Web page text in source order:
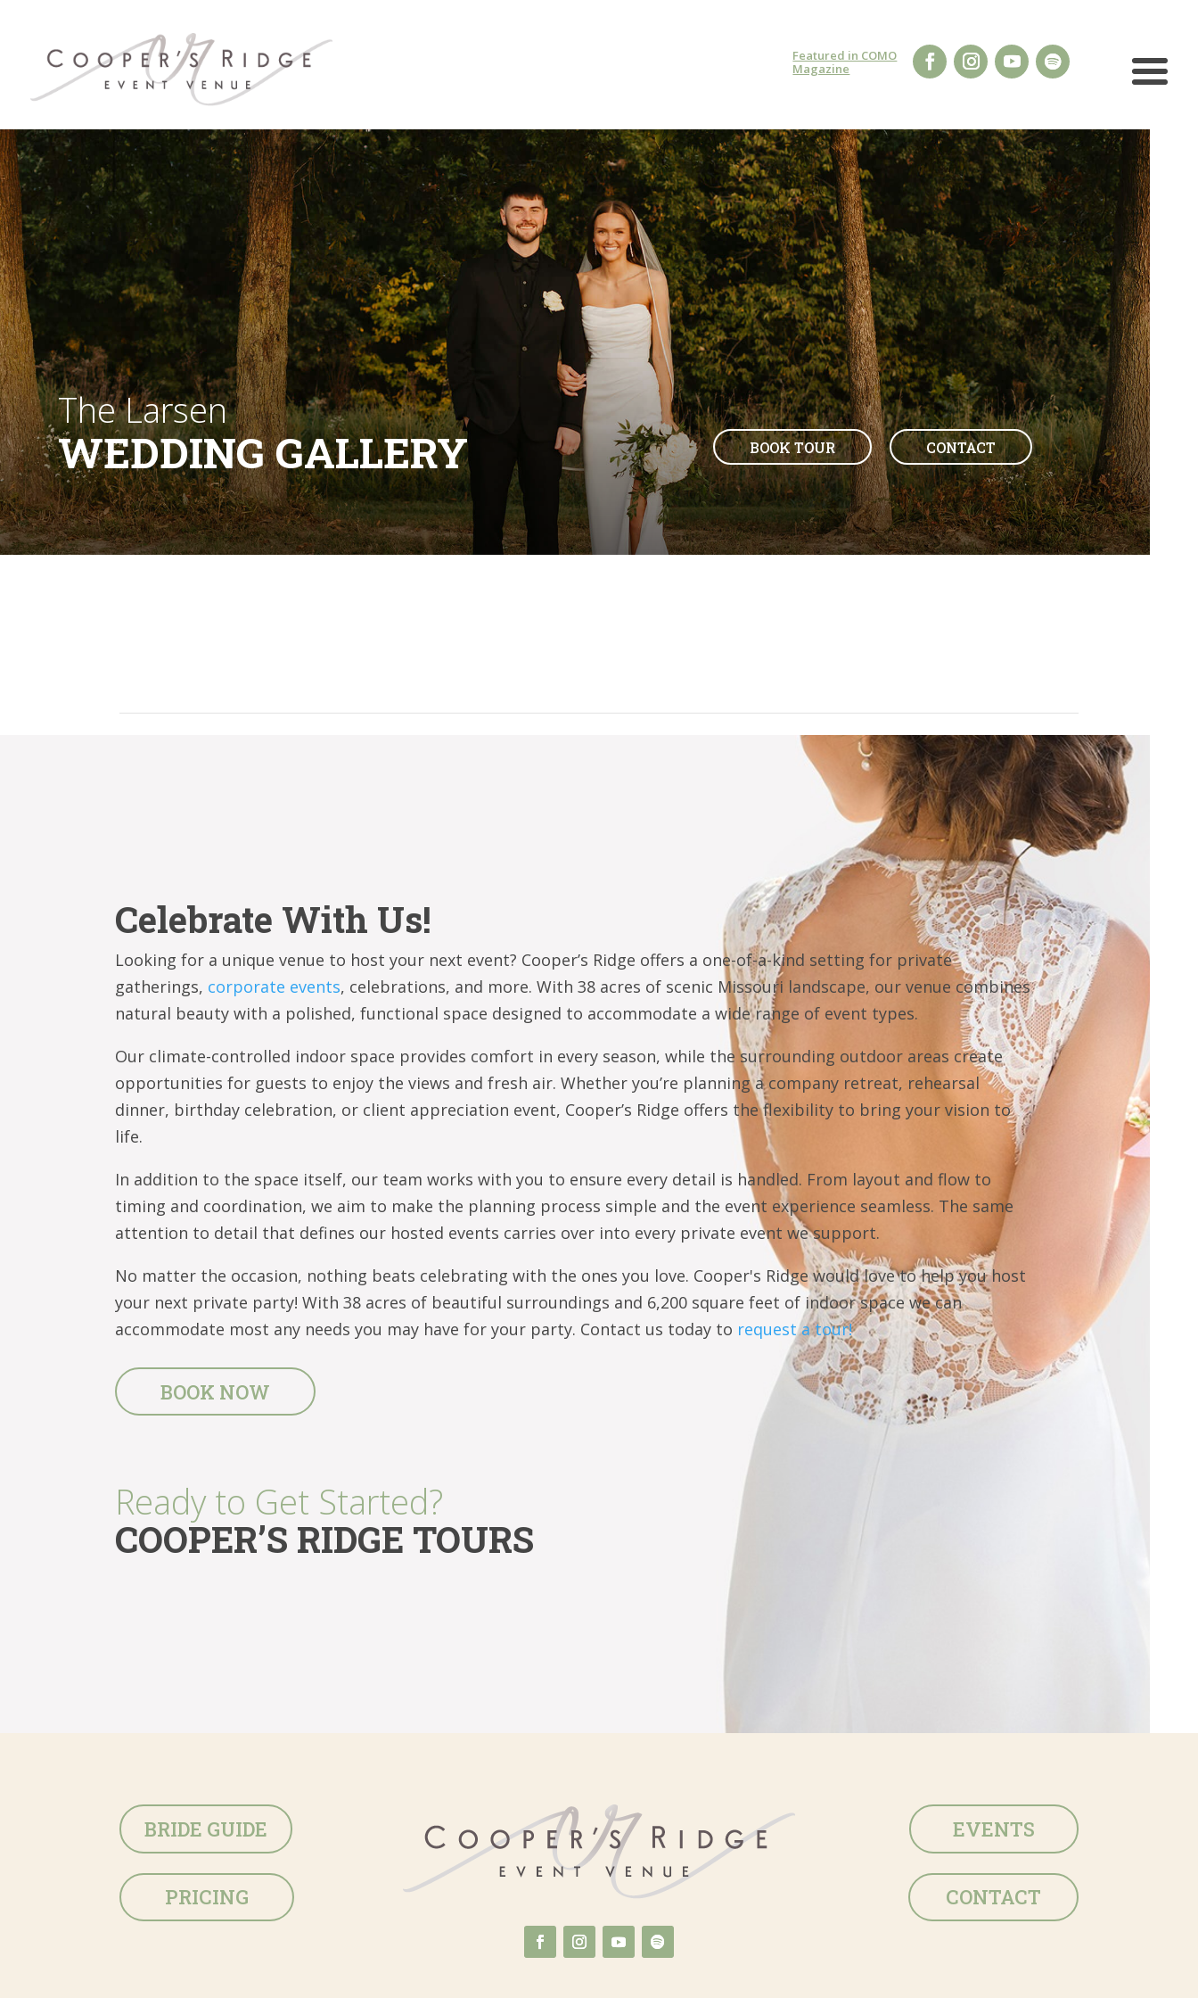
Featured in COMO
Magazine
The Larsen
WEDDING GALLERY BOOK TOUR CONTACT
Celebrate With Us!
Looking for a unique venue to host your next event? Cooper’s Ridge offers a one-of-a-kind setting for private
gatherings, corporate events, celebrations, and more. With 38 acres of scenic Missouri landscape, our venue combines
natural beauty with a polished, functional space designed to accommodate a wide range of event types.
Our climate-controlled indoor space provides comfort in every season, while the surrounding outdoor areas create
opportunities for guests to enjoy the views and fresh air. Whether you’re planning a company retreat, rehearsal
dinner, birthday celebration, or client appreciation event, Cooper’s Ridge offers the flexibility to bring your vision to
life.
In addition to the space itself, our team works with you to ensure every detail is handled. From layout and flow to
timing and coordination, we aim to make the planning process simple and the event experience seamless. The same
attention to detail that defines our hosted events carries over into every private event we support.
No matter the occasion, nothing beats celebrating with the ones you love. Cooper's Ridge would love to help you host
your next private party! With 38 acres of beautiful surroundings and 6,200 square feet of indoor space we can
accommodate most any needs you may have for your party. Contact us today to request a tour!
BOOK NOW
Ready to Get Started?
COOPER’S RIDGE TOURS
BRIDE GUIDE
PRICING
EVENTS
CONTACT